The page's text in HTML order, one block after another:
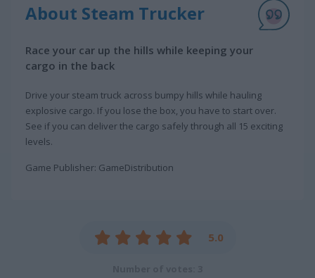
About Steam Trucker
Race your car up the hills while keeping your
cargo in the back
Drive your steam truck across bumpy hills while hauling
explosive cargo. If you lose the box, you have to start over.
See if you can deliver the cargo safely through all 15 exciting
levels.
Game Publisher: GameDistribution
5.0